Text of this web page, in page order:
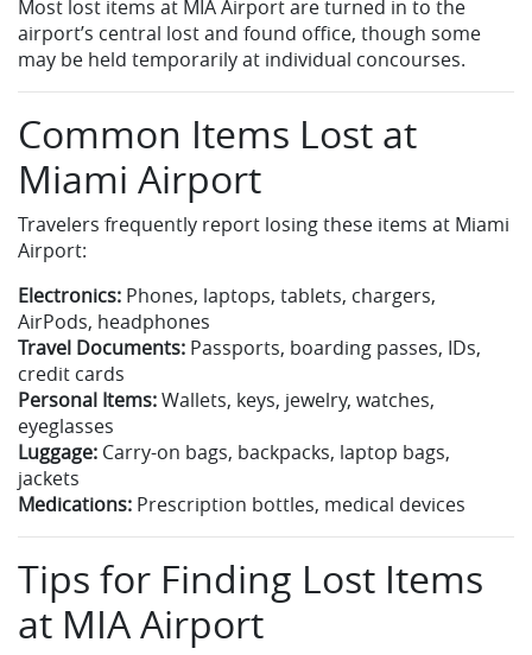
Most lost items at MIA Airport are turned in to the
airport’s central lost and found office, though some
may be held temporarily at individual concourses.
Common Items Lost at
Miami Airport
Travelers frequently report losing these items at Miami
Airport:
Electronics: Phones, laptops, tablets, chargers,
AirPods, headphones
Travel Documents: Passports, boarding passes, IDs,
credit cards
Personal Items:Wallets, keys, jewelry, watches,
eyeglasses
Luggage: Carry-on bags, backpacks, laptop bags,
jackets
Medications: Prescription bottles, medical devices
Tips for Finding Lost Items
at MIA Airport